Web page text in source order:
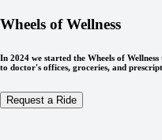
Wheels of Wellness
In 2024 we started the Wheels of
to doctor's offices, groceries, and
Request a Ride